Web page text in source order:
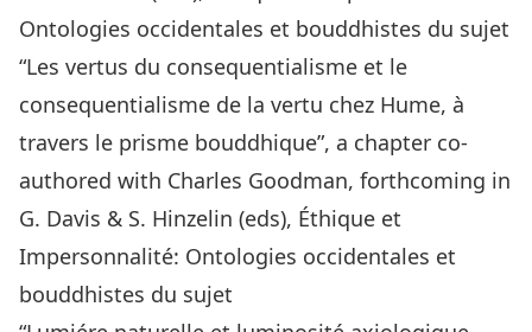
Ontologies occidentales et bouddhistes du sujet
“Les vertus du consequentialisme et le
consequentialisme de la vertu chez Hume, à
travers le prisme bouddhique”, a chapter co-
authored with Charles Goodman, forthcoming in
G. Davis & S. Hinzelin (eds), Éthique et
Impersonnalité: Ontologies occidentales et
bouddhistes du sujet